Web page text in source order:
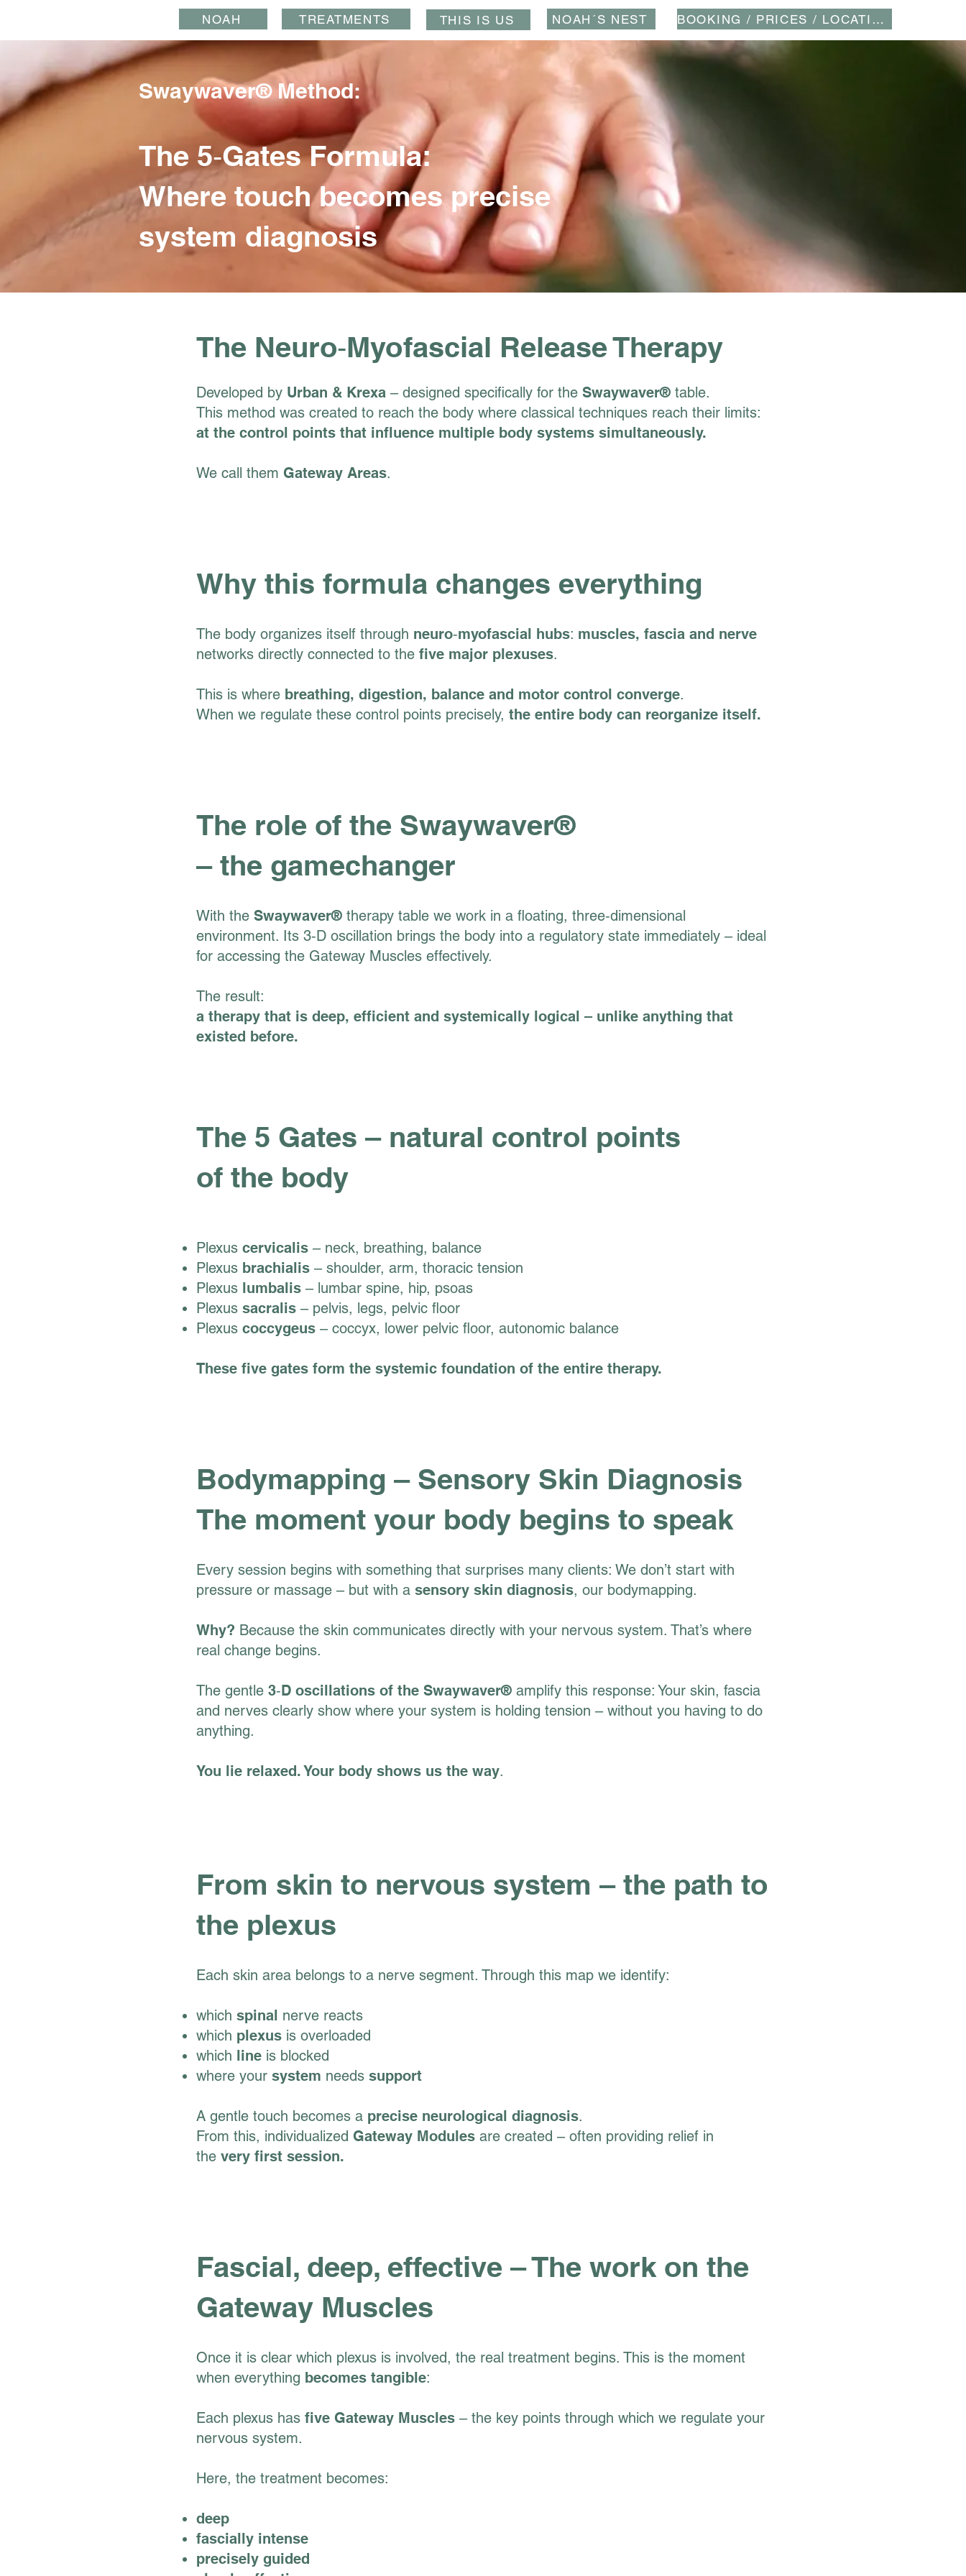
NOAH TREATMENTS THIS IS US NOAH´S NEST BOOKING / PRICES / LOCATION
Swaywaver® Method:
The 5‑Gates Formula:
Where touch becomes precise
system diagnosis
The Neuro‑Myofascial Release Therapy
Developed by Urban & Krexa – designed specifically for the Swaywaver® table.
This method was created to reach the body where classical techniques reach their limits:
at the control points that influence multiple body systems simultaneously.
We call them Gateway Areas.
Why this formula changes everything
The body organizes itself through neuro‑myofascial hubs: muscles, fascia and nerve
networks directly connected to the five major plexuses.
This is where breathing, digestion, balance and motor control converge.
When we regulate these control points precisely, the entire body can reorganize itself.
The role of the Swaywaver®
– the gamechanger
With the Swaywaver® therapy table we work in a floating, three‑dimensional
environment. Its 3‑D oscillation brings the body into a regulatory state immediately – ideal
for accessing the Gateway Muscles effectively.
The result:
a therapy that is deep, efficient and systemically logical – unlike anything that
existed before.
The 5 Gates – natural control points
of the body
Plexus cervicalis – neck, breathing, balance
Plexus brachialis – shoulder, arm, thoracic tension
Plexus lumbalis – lumbar spine, hip, psoas
Plexus sacralis – pelvis, legs, pelvic floor
Plexus coccygeus – coccyx, lower pelvic floor, autonomic balance
These five gates form the systemic foundation of the entire therapy.
Bodymapping – Sensory Skin Diagnosis
The moment your body begins to speak
Every session begins with something that surprises many clients: We don’t start with
pressure or massage – but with a sensory skin diagnosis, our bodymapping.
Why? Because the skin communicates directly with your nervous system. That’s where
real change begins.
The gentle 3‑D oscillations of the Swaywaver® amplify this response: Your skin, fascia
and nerves clearly show where your system is holding tension – without you having to do
anything.
You lie relaxed. Your body shows us the way.
From skin to nervous system – the path to
the plexus
Each skin area belongs to a nerve segment. Through this map we identify:
which spinal nerve reacts
which plexus is overloaded
which line is blocked
where your system needs support
A gentle touch becomes a precise neurological diagnosis.
From this, individualized Gateway Modules are created – often providing relief in
the very first session.
Fascial, deep, effective – The work on the
Gateway Muscles
Once it is clear which plexus is involved, the real treatment begins. This is the moment
when everything becomes tangible:
Each plexus has five Gateway Muscles – the key points through which we regulate your
nervous system.
Here, the treatment becomes:
deep
fascially intense
precisely guided